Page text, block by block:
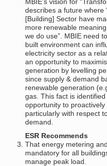
MBIE’s vision for
describes a future where
[Building] Sector have
more renewable
we do use”. MBIE need
built environment can
electricity sector as a
an opportunity to
generation by levelling
since supply & demand
renewable generation
gas. This fact is
opportunity to
particularly with respect
demand.
ESR Recommends
That energy metering
mandatory for all
manage peak load.